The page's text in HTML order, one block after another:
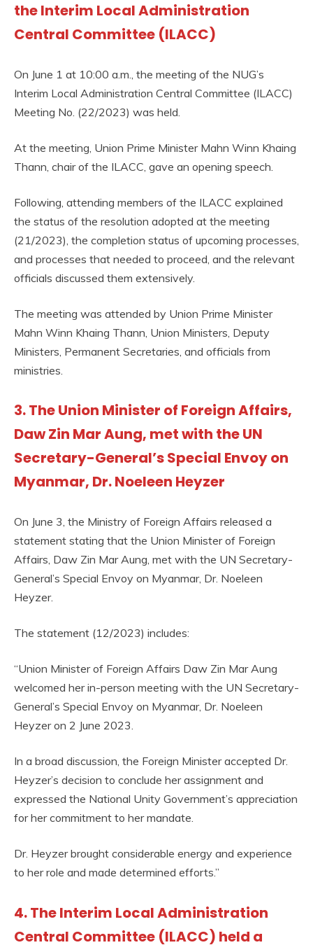
the Interim Local Administration
Central Committee (ILACC)
On June 1 at 10:00 a.m., the meeting of the NUG’s
Interim Local Administration Central Committee (ILACC)
Meeting No. (22/2023) was held.
At the meeting, Union Prime Minister Mahn Winn Khaing
Thann, chair of the ILACC, gave an opening speech.
Following, attending members of the ILACC explained
the status of the resolution adopted at the meeting
(21/2023), the completion status of upcoming processes,
and processes that needed to proceed, and the relevant
officials discussed them extensively.
The meeting was attended by Union Prime Minister
Mahn Winn Khaing Thann, Union Ministers, Deputy
Ministers, Permanent Secretaries, and officials from
ministries.
3. The Union Minister of Foreign Affairs,
Daw Zin Mar Aung, met with the UN
Secretary-General’s Special Envoy on
Myanmar, Dr. Noeleen Heyzer
On June 3, the Ministry of Foreign Affairs released a
statement stating that the Union Minister of Foreign
Affairs, Daw Zin Mar Aung, met with the UN Secretary-
General’s Special Envoy on Myanmar, Dr. Noeleen
Heyzer.
The statement (12/2023) includes:
“Union Minister of Foreign Affairs Daw Zin Mar Aung
welcomed her in-person meeting with the UN Secretary-
General’s Special Envoy on Myanmar, Dr. Noeleen
Heyzer on 2 June 2023.
In a broad discussion, the Foreign Minister accepted Dr.
Heyzer’s decision to conclude her assignment and
expressed the National Unity Government’s appreciation
for her commitment to her mandate.
Dr. Heyzer brought considerable energy and experience
to her role and made determined efforts.”
4. The Interim Local Administration
Central Committee (ILACC) held a